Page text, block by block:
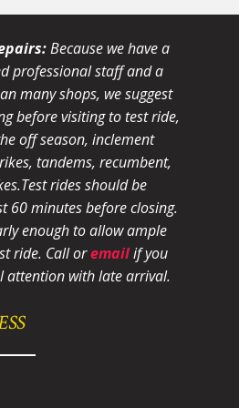
Because we have a
professional staff and a
many shops, we suggest
before visiting to test ride,
off season, inclement
tandems, recumbent,
Test rides should be
60 minutes before closing.
enough to allow ample
ride. Call oremailif you
attention with late arrival.